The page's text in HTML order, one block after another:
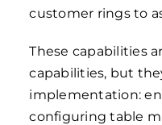
customer rings to
These capabilities
capabilities, but
implementation:
configuring table